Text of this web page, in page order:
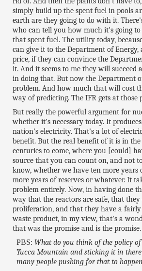
simply build up the spent fuel in pools
earth are they going to do with it.
who can tell you how much it's going to
that spent fuel. The utility today,
can give it to the Department of
price, if they can convince the
it. And it seems to me they will succeed
in doing that. But now the Department
problem. And how much that will cost
way of predicting. The IFR gets at those
But really the powerful argument for
whether it's necessary today. It
nation's electricity. That's a lot of
benefit. But the real benefit of it is in the
centuries to come, where you [could]
source that you can count on, and not
know, whether we have ten more years
more years of reserves or whatever. It
problem entirely. Now, in having done
way that the reactors are safe, that
proliferation, and that they have a fairly
waste product, in my view, that's a
that was the promise and is the promise.
PBS: What do you think of the policy
Yucca Mountain and sticking it in
many people pushing for that to